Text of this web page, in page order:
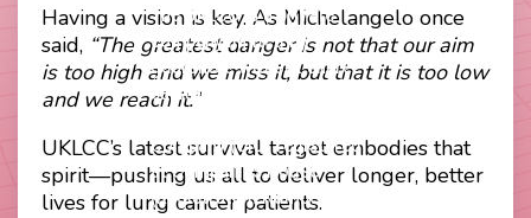
Having a vision is key. As Michelangelo once
said, “The greatest danger is not that our aim
is too high and we miss it, but that it is too low
and we reach it.”
UKLCC’s latest survival target embodies that
spirit—pushing us all to deliver longer, better
lives for lung cancer patients.
The UKLCC is a private
company limited by
guarantee without share
capital and incorporated as
Company (CIC) registered
at Companies House
(Registration Number